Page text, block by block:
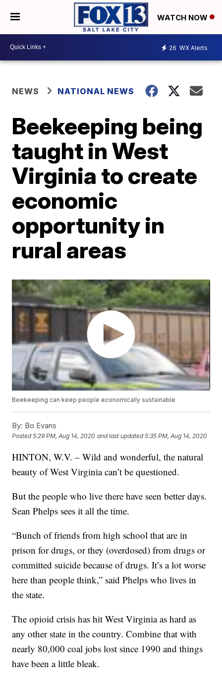
WATCH NOW
26 WX Alerts
NEWS NATIONAL NEWS
Beekeeping being
taught in West
Virginia to create
economic
opportunity in
rural areas
Beekeeping can keep people economically sustainable
By: Bo Evans
Posted5:29 PM, Aug 14, 2020 and last updated 5:35 PM, Aug 14, 2020
HINTON, W.V. – Wild and wonderful, the natural
beauty of West Virginia can’t be questioned.
But the people who live there have seen better days.
Sean Phelps sees it all the time.
“Bunch of friends from high school that are in
prison for drugs, or they (overdosed) from drugs or
committed suicide because of drugs. It’s a lot worse
here than people think,” said Phelps who lives in
the state.
The opioid crisis has hit West Virginia as hard as
any other state in the country. Combine that with
nearly 80,000 coal jobs lost since 1990 and things
have been a little bleak.